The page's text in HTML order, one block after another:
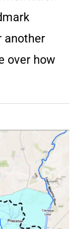
another
over how